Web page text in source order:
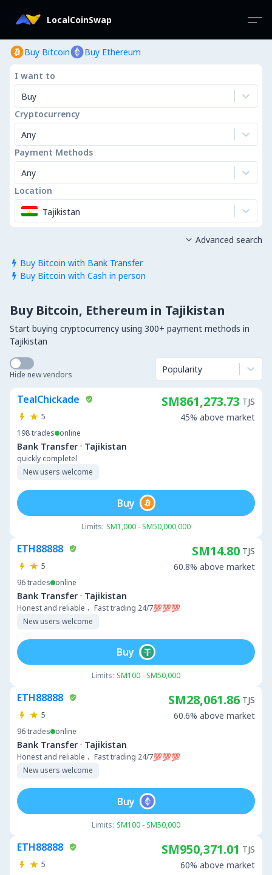
LocalCoinSwap
Buy Bitcoin Buy Ethereum
I want to
Buy
Cryptocurrency
Any
Payment Methods
Any
Location
Tajikistan
 Buy Bitcoin with Bank Transfer
 Buy Bitcoin with Cash in person
 Advanced search
Buy Bitcoin, Ethereum in Tajikistan
Start buying cryptocurrency using 300+ payment methods in
Tajikistan
Hide new vendors Popularity
TealChickade
5
198trades online
Bank Transfer · Tajikistan
quickly completel
New users welcome
SM861,273.73 TJS
45% above market
Limits: SM1,000 - SM50,000,000
Buy
ETH88888
5
96trades online
Bank Transfer · Tajikistan
Honest and reliable ，Fast trading 24/7💯💯💯
New users welcome
SM14.80 TJS
60.8% above market
Limits: SM100 - SM50,000
Buy
ETH88888
5
96trades online
Bank Transfer · Tajikistan
Honest and reliable ，Fast trading 24/7💯💯💯
New users welcome
SM28,061.86 TJS
60.6% above market
Limits: SM100 - SM50,000
Buy
ETH88888
5
SM950,371.01 TJS
60% above market